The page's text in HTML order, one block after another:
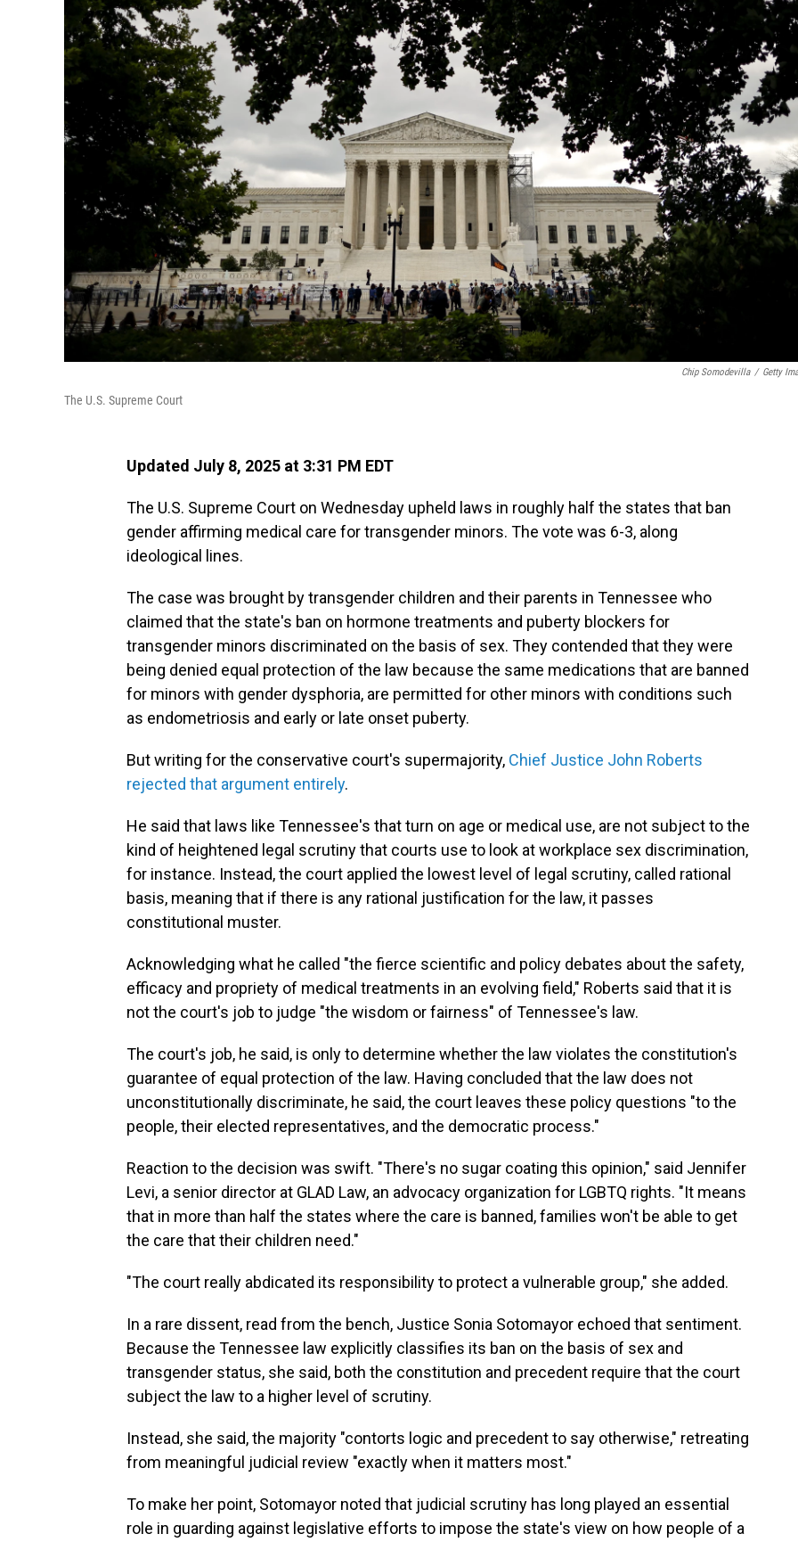
Chip Somodevilla / Getty
The U.S. Supreme Court
Updated July 8, 2025 at 3:31 PM EDT
The U.S. Supreme Court on Wednesday upheld laws in roughly half the states that ban
gender affirming medical care for transgender minors. The vote was 6-3, along
ideological lines.
The case was brought by transgender children and their parents in Tennessee who
claimed that the state's ban on hormone treatments and puberty blockers for
transgender minors discriminated on the basis of sex. They contended that they were
being denied equal protection of the law because the same medications that are banned
for minors with gender dysphoria, are permitted for other minors with conditions such
as endometriosis and early or late onset puberty.
But writing for the conservative court's supermajority, Chief Justice John Roberts
rejected that argument entirely.
He said that laws like Tennessee's that turn on age or medical use, are not subject to the
kind of heightened legal scrutiny that courts use to look at workplace sex discrimination,
for instance. Instead, the court applied the lowest level of legal scrutiny, called rational
basis, meaning that if there is any rational justification for the law, it passes
constitutional muster.
Acknowledging what he called "the fierce scientific and policy debates about the safety,
efficacy and propriety of medical treatments in an evolving field," Roberts said that it is
not the court's job to judge "the wisdom or fairness" of Tennessee's law.
The court's job, he said, is only to determine whether the law violates the constitution's
guarantee of equal protection of the law. Having concluded that the law does not
unconstitutionally discriminate, he said, the court leaves these policy questions "to the
people, their elected representatives, and the democratic process."
Reaction to the decision was swift. "There's no sugar coating this opinion," said Jennifer
Levi, a senior director at GLAD Law, an advocacy organization for LGBTQ rights. "It means
that in more than half the states where the care is banned, families won't be able to get
the care that their children need."
"The court really abdicated its responsibility to protect a vulnerable group," she added.
In a rare dissent, read from the bench, Justice Sonia Sotomayor echoed that sentiment.
Because the Tennessee law explicitly classifies its ban on the basis of sex and
transgender status, she said, both the constitution and precedent require that the court
subject the law to a higher level of scrutiny.
Instead, she said, the majority "contorts logic and precedent to say otherwise," retreating
from meaningful judicial review "exactly when it matters most."
To make her point, Sotomayor noted that judicial scrutiny has long played an essential
role in guarding against legislative efforts to impose the state's view on how people of a